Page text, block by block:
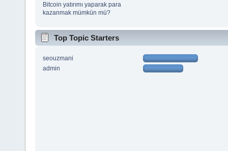
Bitcoin yatırımı yaparak para
kazanmak mümkün mü?
Top Topic Starters
seouzmani
admin